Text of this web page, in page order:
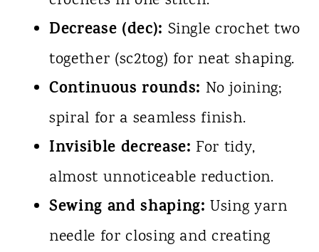
Decrease (dec): Single crochet two
together (sc2tog) for neat shaping.
Continuous rounds: No joining;
spiral for a seamless finish.
Invisible decrease: For tidy,
almost unnoticeable reduction.
Sewing and shaping: Using yarn
needle for closing and creating